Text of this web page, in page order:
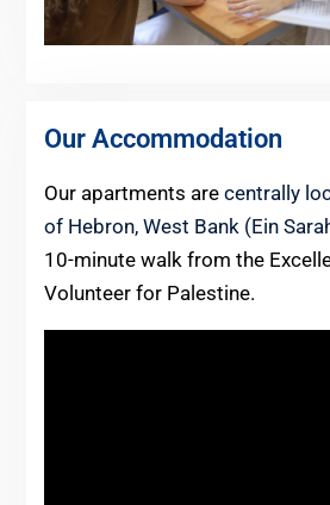
Our Accommodation
Our apartments are centrally
of Hebron, West Bank (Ein
10-minute walk from the
Volunteer for Palestine.